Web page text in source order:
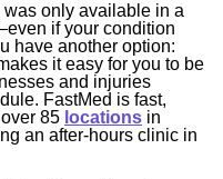
was only available in a
if your condition
have another option:
it easy for you to be
and injuries
FastMed is fast,
85 locations in
an after-hours clinic in